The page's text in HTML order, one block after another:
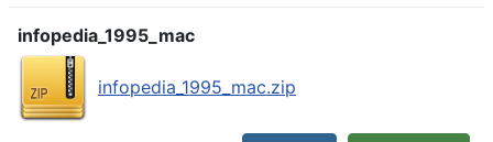
infopedia_1995_mac
infopedia_1995_mac.zip